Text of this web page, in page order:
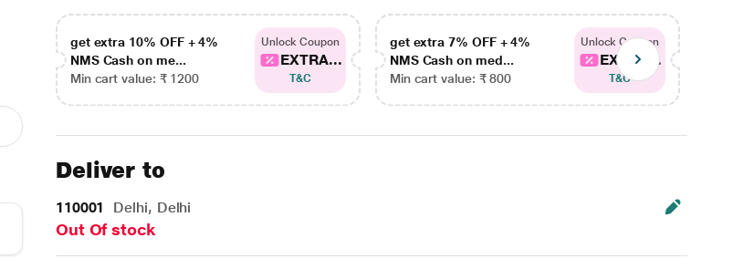
get extra 10% OFF + 4%
NMS Cash on me...
Min cart value: ₹ 1200
Unlock Coupon
EXTRA...
T&C
get extra 7% OFF + 4%
NMS Cash on med...
Min cart value: ₹ 800
Unlock Coupon
EXTRA...
T&C
Deliver to
110001 Delhi, Delhi
Out Of stock